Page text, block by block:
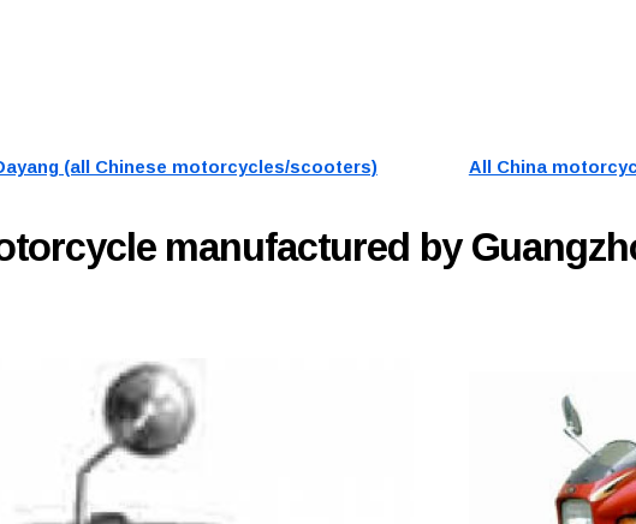
(all Chinese motorcycles/scooters) All China
manufactured by